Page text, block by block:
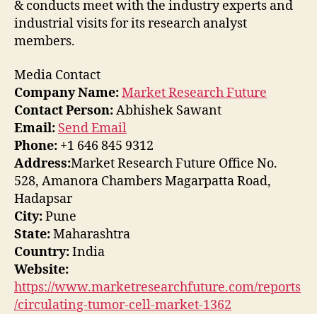
& conducts meet with the industry experts and
industrial visits for its research analyst
members.
Media Contact
Company Name:Market Research Future
Contact Person:Abhishek Sawant
Email: Send Email
Phone: +1 646 845 9312
Address:Market Research Future Office No.
528, Amanora Chambers Magarpatta Road,
Hadapsar
City:Pune
State:Maharashtra
Country:India
Website:
https://www.marketresearchfuture.com/reports
/circulating-tumor-cell-market-1362